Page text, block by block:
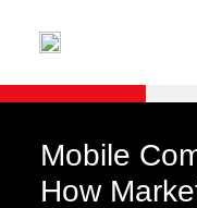
Mobile
How